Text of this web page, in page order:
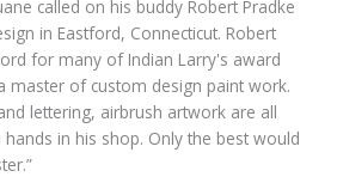
called on his buddy Robert Pradke
in Eastford, Connecticut. Robert
for many of Indian Larry's award
master of custom design paint work.
lettering, airbrush artwork are all
in his shop. Only the best would